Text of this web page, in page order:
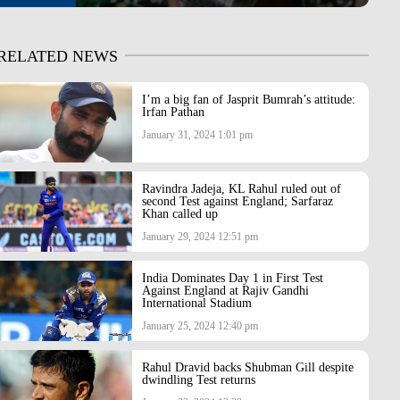
NEWS
I’m a big fan of Jasprit Bumrah’s attitude:
Irfan Pathan
January 31, 2024 1:01 pm
Ravindra Jadeja, KL Rahul ruled out of
second Test against England; Sarfaraz
Khan called up
January 29, 2024 12:51 pm
India Dominates Day 1 in First Test
Against England at Rajiv Gandhi
International Stadium
January 25, 2024 12:40 pm
Rahul Dravid backs Shubman Gill despite
dwindling Test returns